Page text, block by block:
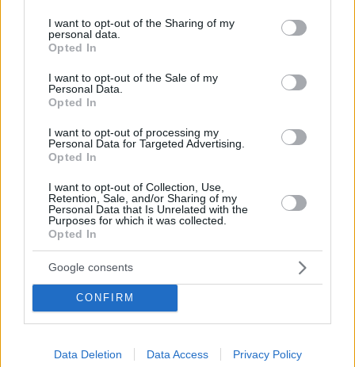
not limited to your visit or usage behaviour. You may click to
grant or deny consent to Google and its third-party tags to
use your data for below specified purposes in below Google
consent section.
I want to opt-out of the Sharing of my
personal data.
Opted In
I want to opt-out of the Sale of my
Personal Data.
Opted In
I want to opt-out of processing my
Personal Data for Targeted Advertising.
Opted In
I want to opt-out of Collection, Use,
Retention, Sale, and/or Sharing of my
Personal Data that Is Unrelated with the
Purposes for which it was collected.
Opted In
Google consents
CONFIRM
Data Deletion Data Access Privacy Policy
καρδιάς της στο Βέλγιο
Η Κιμ Μέσταγκ και η Τζόρτζια Σοτάνα μετά από 8